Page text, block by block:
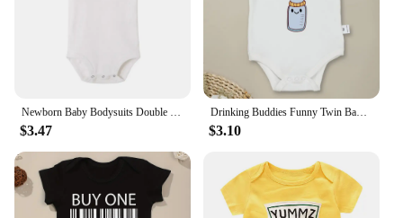
$3.47
Drinking Buddies Funny Twin Baby Onesies Summer Cotton Newborn Boys Girls Clothes Pajamas Short Sleeve Comzy Infant Outfits
$3.10